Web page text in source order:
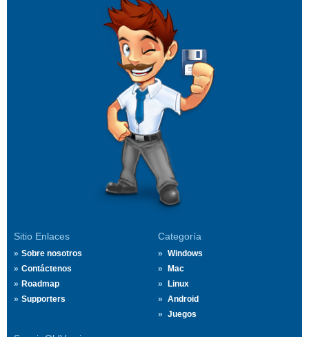
Sitio Enlaces
Sobre nosotros
Contáctenos
Roadmap
Supporters
Categoría
Windows
Mac
Linux
Android
Juegos